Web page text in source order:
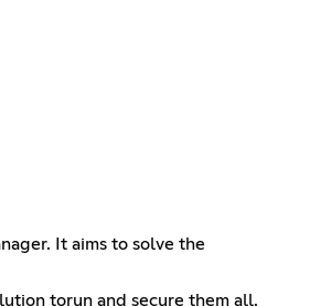
It aims to solve the
torun and secure them all.